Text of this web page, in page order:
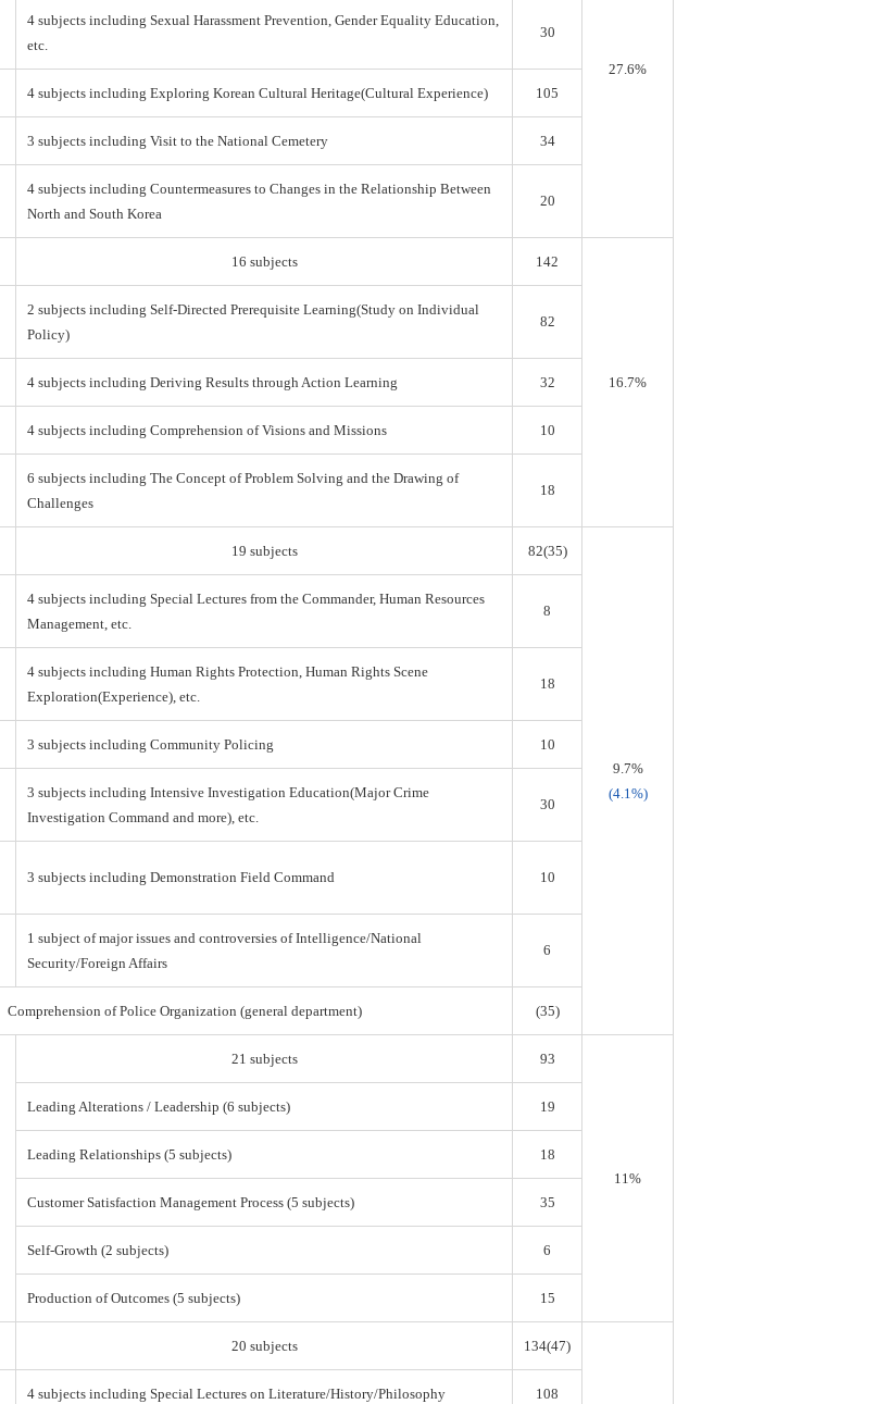
27.6%
4 subjects including Sexual Harassment Prevention, Gender Equality Education,
etc.
30
4 subjects including Exploring Korean Cultural Heritage(Cultural Experience) 105
3 subjects including Visit to the National Cemetery 34
4 subjects including Countermeasures to Changes in the Relationship Between
North and South Korea
20
16 subjects 142
16.7%
2 subjects including Self-Directed Prerequisite Learning(Study on Individual
Policy)
82
4 subjects including Deriving Results through Action Learning 32
4 subjects including Comprehension of Visions and Missions 10
6 subjects including The Concept of Problem Solving and the Drawing of
Challenges
18
19 subjects 82(35)
9.7%
(4.1%)
4 subjects including Special Lectures from the Commander, Human Resources
Management, etc.
8
4 subjects including Human Rights Protection, Human Rights Scene
Exploration(Experience), etc.
18
3 subjects including Community Policing 10
3 subjects including Intensive Investigation Education(Major Crime
Investigation Command and more), etc.
30
3 subjects including Demonstration Field Command 10
1 subject of major issues and controversies of Intelligence/National
Security/Foreign Affairs
6
Comprehension of Police Organization (general department) (35)
21 subjects 93
11%
Leading Alterations / Leadership (6 subjects) 19
Leading Relationships (5 subjects) 18
Customer Satisfaction Management Process (5 subjects) 35
Self-Growth (2 subjects) 6
Production of Outcomes (5 subjects) 15
20 subjects 134(47)
4 subjects including Special Lectures on Literature/History/Philosophy 108